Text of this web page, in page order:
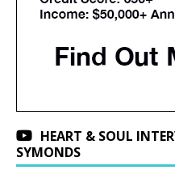
HEART & SOUL
SYMONDS